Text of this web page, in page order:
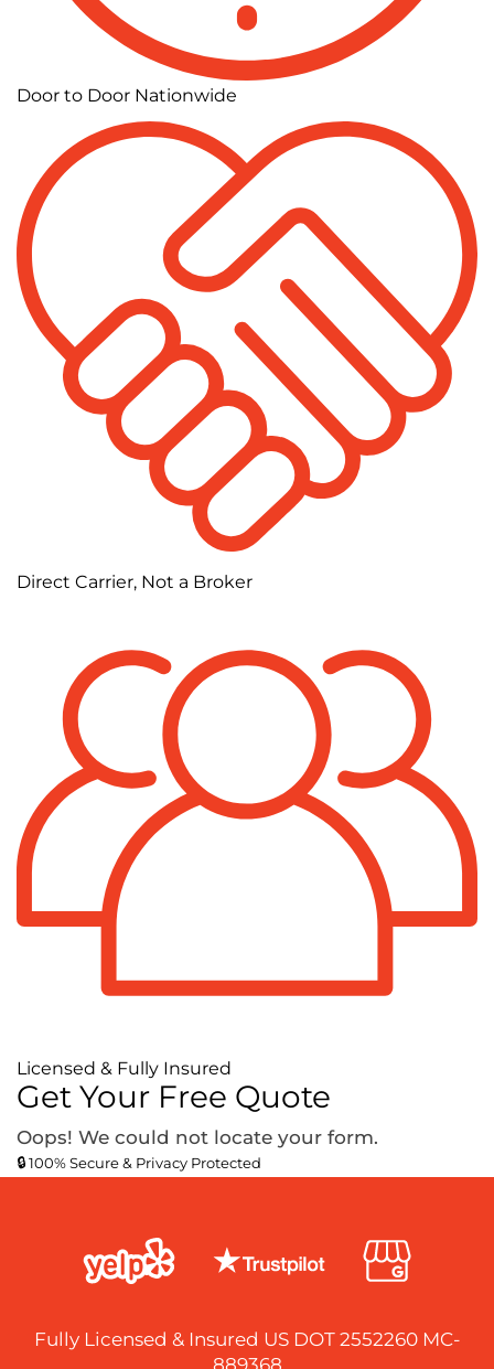
Door to Door Nationwide
Direct Carrier, Not a Broker
Licensed & Fully Insured
Get Your Free Quote
Oops! We could not locate your form.
🔒 100% Secure & Privacy Protected
Fully Licensed & Insured US DOT 2552260 MC-
889368